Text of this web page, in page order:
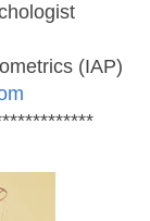
(IAP)